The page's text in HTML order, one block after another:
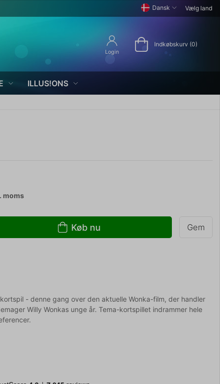
Dansk Vælg land
Login
Indkøbskurv (0)
ILLUS!ONS
moms
Køb nu Gem
- denne gang over den aktuelle Wonka-film, der handler
Willy Wonkas unge år. Tema-kortspillet indrammer hele